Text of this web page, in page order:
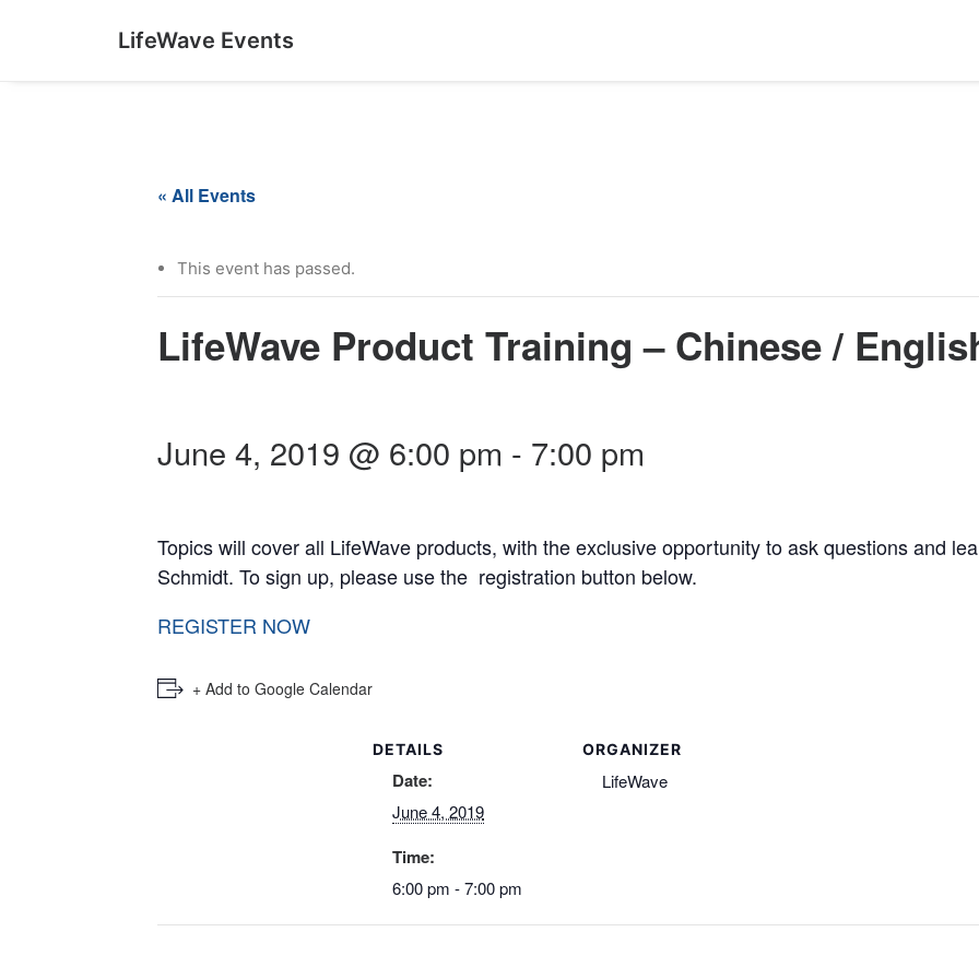
LifeWave Events
« All Events
This event has passed.
LifeWave Product Training – Chinese /
June 4, 2019 @ 6:00 pm - 7:00 pm
Topics will cover all LifeWave products, with the exclusive opportunity to ask questions and
Schmidt. To sign up, please use the registration button below.
REGISTER NOW
+ Add to Google Calendar
DETAILS
Date:
June 4, 2019
Time:
6:00 pm - 7:00 pm
ORGANIZER
LifeWave